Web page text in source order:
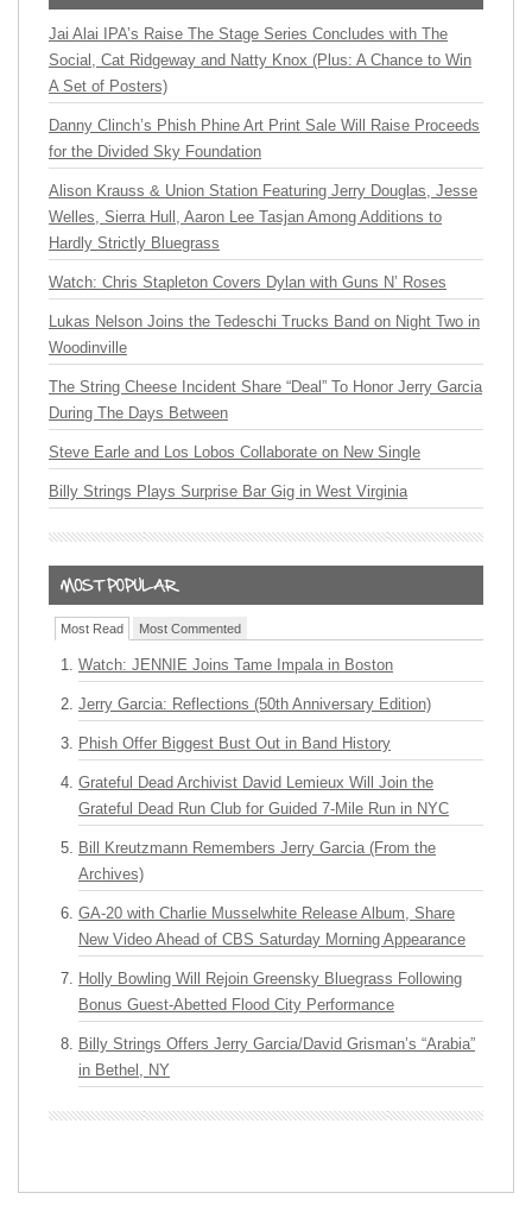
Jai Alai IPA’s Raise The Stage Series Concludes with The
Social, Cat Ridgeway and Natty Knox (Plus: A Chance to Win
A Set of Posters)
Danny Clinch’s Phish Phine Art Print Sale Will Raise Proceeds
for the Divided Sky Foundation
Alison Krauss & Union Station Featuring Jerry Douglas, Jesse
Welles, Sierra Hull, Aaron Lee Tasjan Among Additions to
Hardly Strictly Bluegrass
Watch: Chris Stapleton Covers Dylan with Guns N’ Roses
Lukas Nelson Joins the Tedeschi Trucks Band on Night Two in
Woodinville
The String Cheese Incident Share “Deal” To Honor Jerry Garcia
During The Days Between
Steve Earle and Los Lobos Collaborate on New Single
Billy Strings Plays Surprise Bar Gig in West Virginia
Most Read Most Commented
Watch: JENNIE Joins Tame Impala in Boston
Jerry Garcia: Reflections (50th Anniversary Edition)
Phish Offer Biggest Bust Out in Band History
Grateful Dead Archivist David Lemieux Will Join the
Grateful Dead Run Club for Guided 7-Mile Run in NYC
Bill Kreutzmann Remembers Jerry Garcia (From the
Archives)
GA-20 with Charlie Musselwhite Release Album, Share
New Video Ahead of CBS Saturday Morning Appearance
Holly Bowling Will Rejoin Greensky Bluegrass Following
Bonus Guest-Abetted Flood City Performance
Billy Strings Offers Jerry Garcia/David Grisman’s “Arabia”
in Bethel, NY